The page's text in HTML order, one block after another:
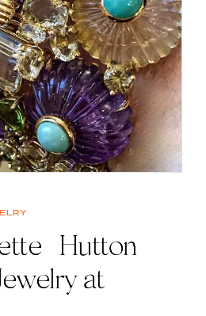
| Hutton
at